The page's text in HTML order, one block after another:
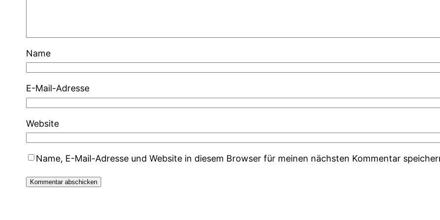
Name
E-Mail-Adresse
Website
Name, E-Mail-Adresse und Website in diesem Browser für meinen nächsten Kommentar